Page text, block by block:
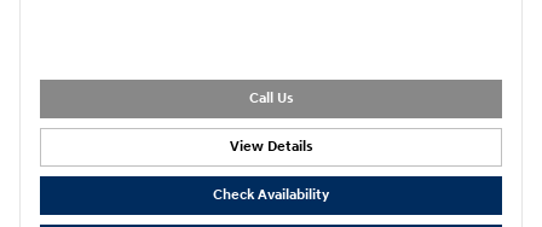
Call Us
View Details
Check Availability